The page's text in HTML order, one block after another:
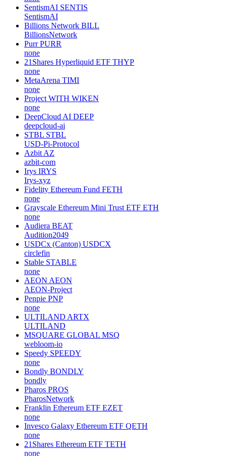
SentismAI SENTIS
SentismAI
Billions Network BILL
BillionsNetwork
Purr PURR
none
21Shares Hyperliquid ETF THYP
none
MetaArena TIMI
none
Project WITH WIKEN
none
DeepCloud AI DEEP
deepcloud-ai
STBL STBL
USD-Pi-Protocol
Azbit AZ
azbit-com
Irys IRYS
Irys-xyz
Fidelity Ethereum Fund FETH
none
Grayscale Ethereum Mini Trust ETF ETH
none
Audiera BEAT
Audition2049
USDCx (Canton) USDCX
circlefin
Stable STABLE
none
AEON AEON
AEON-Project
Penpie PNP
none
ULTILAND ARTX
ULTILAND
MSQUARE GLOBAL MSQ
webloom-io
Speedy SPEEDY
none
Bondly BONDLY
bondly
Pharos PROS
PharosNetwork
Franklin Ethereum ETF EZET
none
Invesco Galaxy Ethereum ETF QETH
none
21Shares Ethereum ETF TETH
none